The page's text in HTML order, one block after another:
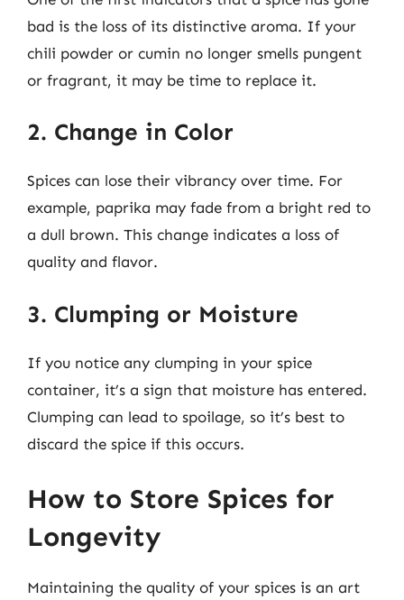
bad is the loss of its distinctive aroma. If your
chili powder or cumin no longer smells pungent
or fragrant, it may be time to replace it.
2. Change in Color
Spices can lose their vibrancy over time. For
example, paprika may fade from a bright red to
a dull brown. This change indicates a loss of
quality and flavor.
3. Clumping or Moisture
If you notice any clumping in your spice
container, it’s a sign that moisture has entered.
Clumping can lead to spoilage, so it’s best to
discard the spice if this occurs.
How to Store Spices for
Longevity
Maintaining the quality of your spices is an art